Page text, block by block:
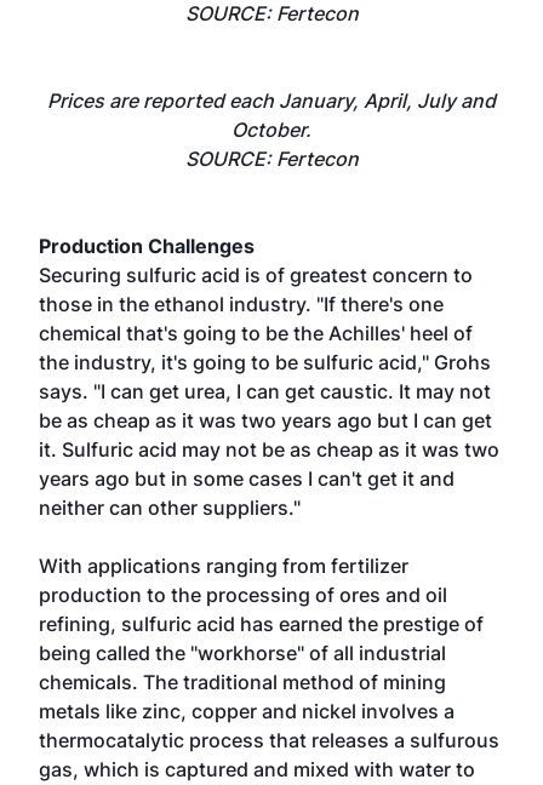
SOURCE: Fertecon
Prices are reported each January, April, July and
October.
SOURCE: Fertecon
Production Challenges
Securing sulfuric acid is of greatest concern to
those in the ethanol industry. "If there's one
chemical that's going to be the Achilles' heel of
the industry, it's going to be sulfuric acid," Grohs
says. "I can get urea, I can get caustic. It may not
be as cheap as it was two years ago but I can get
it. Sulfuric acid may not be as cheap as it was two
years ago but in some cases I can't get it and
neither can other suppliers."
With applications ranging from fertilizer
production to the processing of ores and oil
refining, sulfuric acid has earned the prestige of
being called the "workhorse" of all industrial
chemicals. The traditional method of mining
metals like zinc, copper and nickel involves a
thermocatalytic process that releases a sulfurous
gas, which is captured and mixed with water to